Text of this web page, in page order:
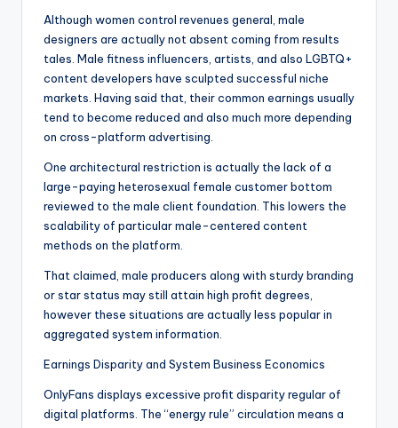
Although women control revenues general, male
designers are actually not absent coming from results
tales. Male fitness influencers, artists, and also LGBTQ+
content developers have sculpted successful niche
markets. Having said that, their common earnings usually
tend to become reduced and also much more depending
on cross-platform advertising.
One architectural restriction is actually the lack of a
large-paying heterosexual female customer bottom
reviewed to the male client foundation. This lowers the
scalability of particular male-centered content
methods on the platform.
That claimed, male producers along with sturdy branding
or star status may still attain high profit degrees,
however these situations are actually less popular in
aggregated system information.
Earnings Disparity and System Business Economics
OnlyFans displays excessive profit disparity regular of
digital platforms. The “energy rule” circulation means a